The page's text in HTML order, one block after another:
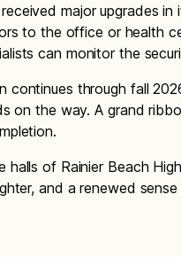
major upgrades
to the office or health
can monitor the
continues through fall
on the way. A grand
halls of Rainier Beach
and a renewed